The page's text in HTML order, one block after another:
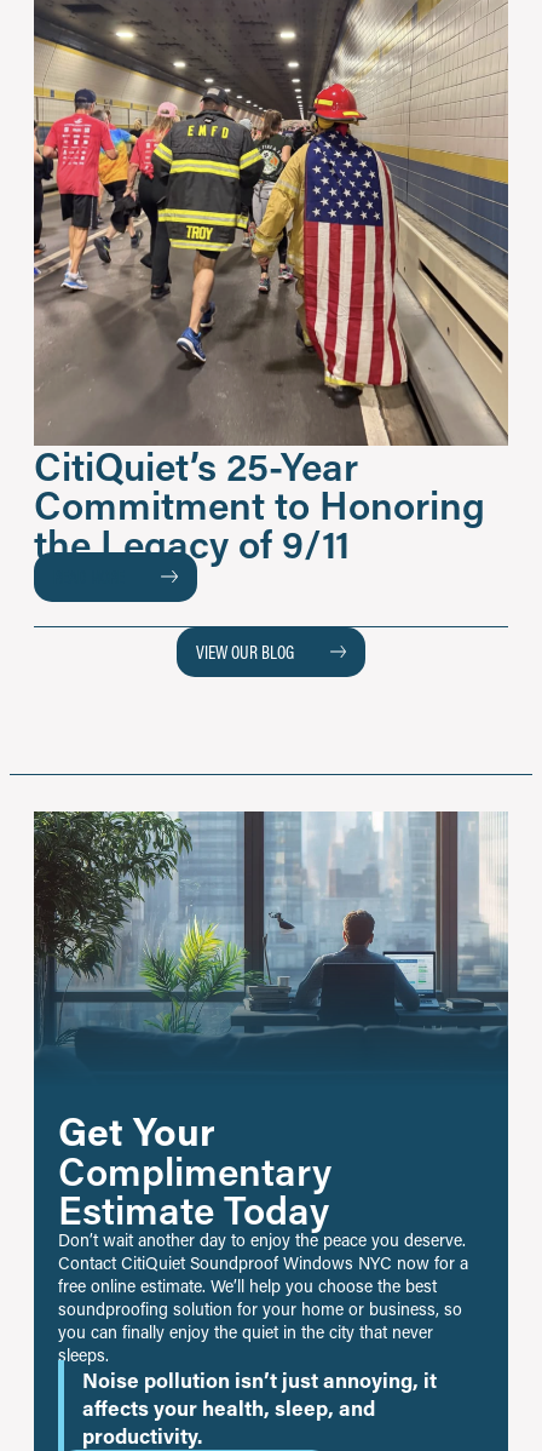
CitiQuiet’s 25-Year
Commitment to Honoring
the Legacy of 9/11
VIEW OUR BLOG
Get Your
Complimentary
Estimate Today
Don’t wait another day to enjoy the peace you deserve.
Contact CitiQuiet Soundproof Windows NYC now for a
free online estimate. We’ll help you choose the best
soundproofing solution for your home or business, so
you can finally enjoy the quiet in the city that never
sleeps.
Noise pollution isn’t just annoying, it
affects your health, sleep, and
productivity.